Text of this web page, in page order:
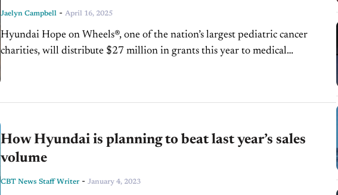
Jaelyn Campbell - April 16, 2025
Hyundai Hope on Wheels®, one of the nation’s largest pediatric cancer
charities, will distribute $27 million in grants this year to medical
How Hyundai is planning to beat last year’s sales
volume
CBT News Staff Writer - January 4, 2023